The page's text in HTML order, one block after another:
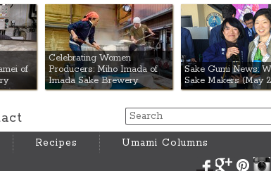
of
Celebrating Women
Producers: Miho Imada of
Imada Sake Brewery
Sake Gumi News:
Sake Makers (May
Recipes
Umami Columns
FacebookGoogle+